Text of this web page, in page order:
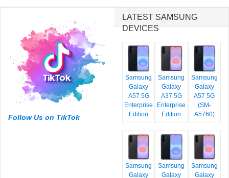
Follow Us on TikTok
LATEST SAMSUNG
DEVICES
Samsung
Galaxy
A57 5G
Enterprise
Edition
Samsung
Galaxy
A37 5G
Enterprise
Edition
Samsung
Galaxy
A57 5G
(SM-
A5760)
Samsung
Galaxy
Samsung
Galaxy
Samsung
Galaxy